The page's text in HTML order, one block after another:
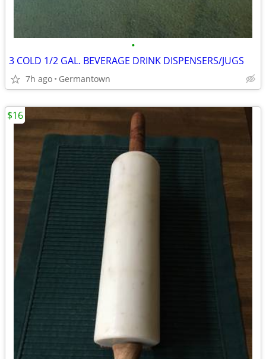
•
3 COLD 1/2 GAL. BEVERAGE DRINK DISPENSERS/JUGS
7h ago Germantown
$16